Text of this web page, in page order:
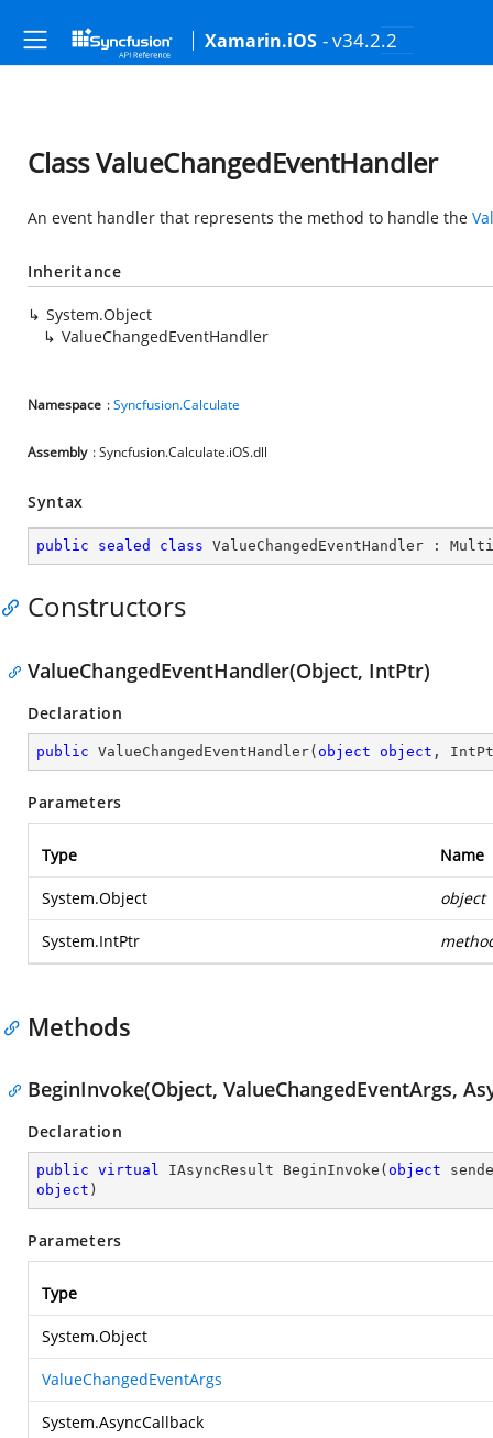
Xamarin.iOS - v34.2.2
Class ValueChangedEventHandler
An event handler that represents the method to handle the
Inheritance
System.Object
ValueChangedEventHandler
Namespace :Syncfusion.Calculate
Assembly : Syncfusion.Calculate.iOS.dll
Syntax
public sealed class ValueChangedEventHandler :
Constructors
ValueChangedEventHandler(Object, IntPtr)
Declaration
public ValueChangedEventHandler( object object ,
Parameters
Type Name
System.Object object
System.IntPtr
Methods
BeginInvoke(Object, ValueChangedEventArgs,
Declaration
public virtual IAsyncResult BeginInvoke ( object
object )
Parameters
Type
System.Object
ValueChangedEventArgs
System.AsyncCallback